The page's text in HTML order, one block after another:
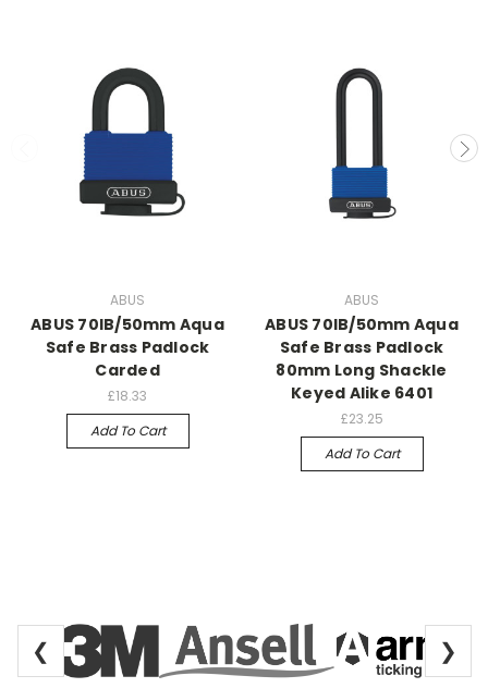
ABUS
ABUS 70IB/50mm Aqua
Safe Brass Padlock
Carded
£18.33
Add To Cart
ABUS
ABUS 70IB/50mm Aqua
Safe Brass Padlock
80mm Long Shackle
Keyed Alike 6401
£23.25
Add To Cart
❮ ❯